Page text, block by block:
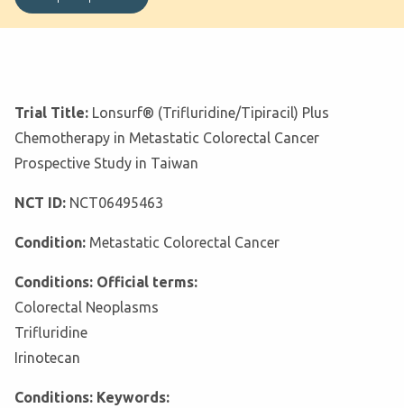
Trial Title: Lonsurf® (Trifluridine/Tipiracil) Plus
Chemotherapy in Metastatic Colorectal Cancer
Prospective Study in Taiwan
NCT ID: NCT06495463
Condition: Metastatic Colorectal Cancer
Conditions: Official terms:
Colorectal Neoplasms
Trifluridine
Irinotecan
Conditions: Keywords: